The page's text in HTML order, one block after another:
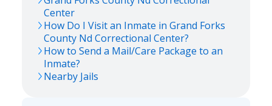
Center
How Do I Visit an Inmate in Grand Forks
County Nd Correctional Center?
How to Send a Mail/Care Package to an
Inmate?
Nearby Jails